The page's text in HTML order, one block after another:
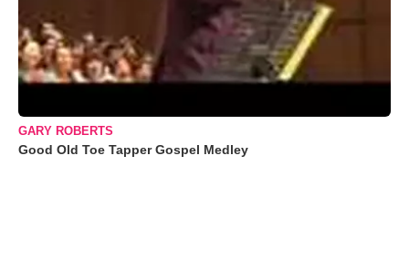
GARY ROBERTS
Good Old Toe Tapper Gospel Medley